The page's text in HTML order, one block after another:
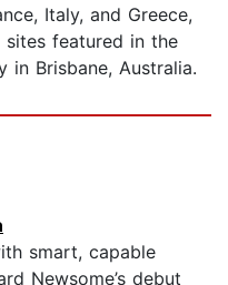
Italy, and Greece,
featured in the
in Brisbane, Australia.
smart, capable
Newsome’s debut